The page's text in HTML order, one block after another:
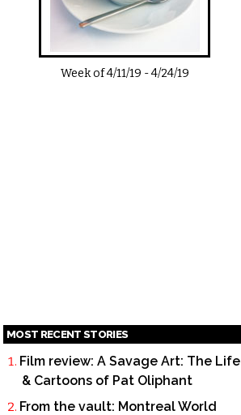
Week of4/11/19 -4/24/19
MOST RECENT STORIES
Film review: A Savage Art: The Life
& Cartoons of Pat Oliphant
From the vault: Montreal World